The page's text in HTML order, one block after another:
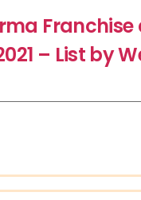
– List by